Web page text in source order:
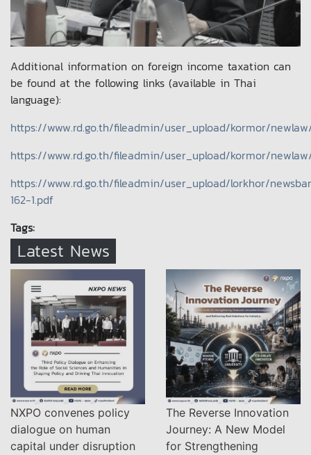
Additional information on foreign income taxation can
be found at the following links (available in Thai
language):
https://www.rd.go.th/fileadmin/user_upload/kormor/
https://www.rd.go.th/fileadmin/user_upload/kormor/
https://www.rd.go.th/fileadmin/user_upload/lorkhor/
162-1.pdf
Tags:
Latest News
NXPO convenes policy
dialogue on human
capital under disruption
The Reverse Innovation
Journey: A New Model
for Strengthening